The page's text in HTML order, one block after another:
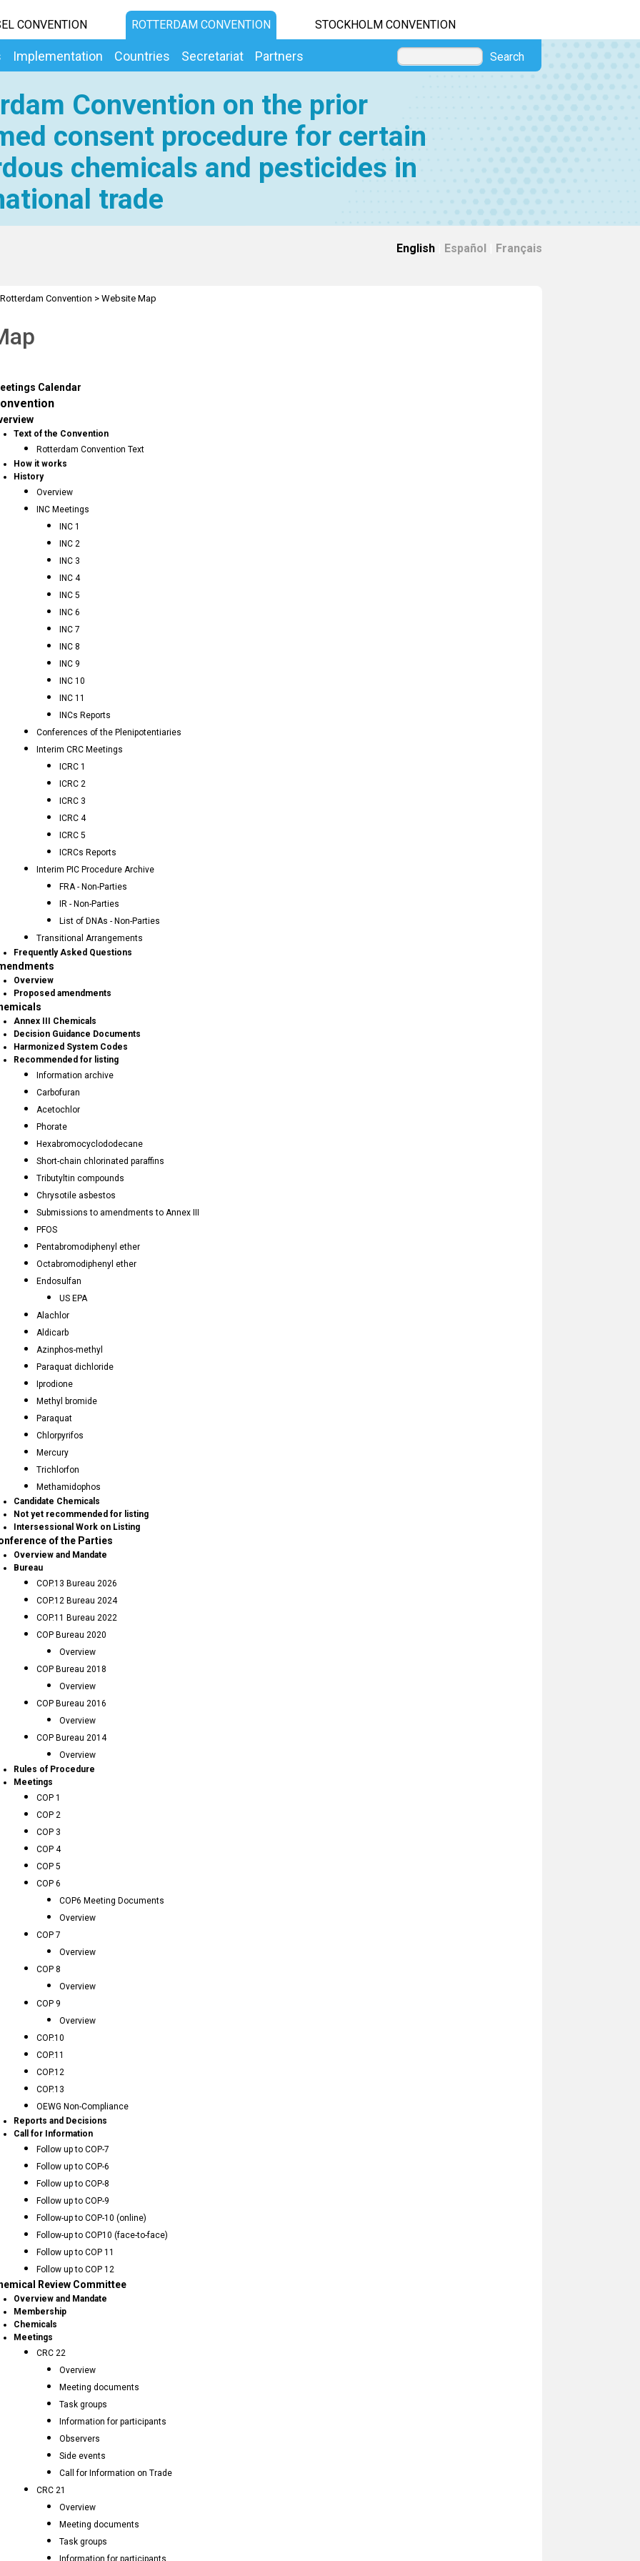
CONVENTION ROTTERDAM CONVENTION STOCKHOLM CONVENTION
Implementation Countries Secretariat Partners Search
Convention on the prior
consent procedure for certain
chemicals and pesticides in
trade
English Español Français
Rotterdam Convention > Website Map
Calendar
Text of the Convention
Rotterdam Convention Text
How it works
History
Overview
INC Meetings
INC 1
INC 2
INC 3
INC 4
INC 5
INC 6
INC 7
INC 8
INC 9
INC 10
INC 11
INCs Reports
Conferences of the Plenipotentiaries
Interim CRC Meetings
ICRC 1
ICRC 2
ICRC 3
ICRC 4
ICRC 5
ICRCs Reports
Interim PIC Procedure Archive
FRA - Non-Parties
IR - Non-Parties
List of DNAs - Non-Parties
Transitional Arrangements
Frequently Asked Questions
Overview
Proposed amendments
Annex III Chemicals
Decision Guidance Documents
Harmonized System Codes
Recommended for listing
Information archive
Carbofuran
Acetochlor
Phorate
Hexabromocyclododecane
Short-chain chlorinated paraffins
Tributyltin compounds
Chrysotile asbestos
Submissions to amendments to Annex III
PFOS
Pentabromodiphenyl ether
Octabromodiphenyl ether
Endosulfan
US EPA
Alachlor
Aldicarb
Azinphos-methyl
Paraquat dichloride
Iprodione
Methyl bromide
Paraquat
Chlorpyrifos
Mercury
Trichlorfon
Methamidophos
Candidate Chemicals
Not yet recommended for listing
Intersessional Work on Listing
of the Parties
Overview and Mandate
Bureau
COP.13 Bureau 2026
COP.12 Bureau 2024
COP.11 Bureau 2022
COP Bureau 2020
Overview
COP Bureau 2018
Overview
COP Bureau 2016
Overview
COP Bureau 2014
Overview
Rules of Procedure
Meetings
COP 1
COP 2
COP 3
COP 4
COP 5
COP 6
COP6 Meeting Documents
Overview
COP 7
Overview
COP 8
Overview
COP 9
Overview
COP.10
COP.11
COP.12
COP.13
OEWG Non-Compliance
Reports and Decisions
Call for Information
Follow up to COP-7
Follow up to COP-6
Follow up to COP-8
Follow up to COP-9
Follow-up to COP-10 (online)
Follow-up to COP10 (face-to-face)
Follow up to COP 11
Follow up to COP 12
Review Committee
Overview and Mandate
Membership
Chemicals
Meetings
CRC 22
Overview
Meeting documents
Task groups
Information for participants
Observers
Side events
Call for Information on Trade
CRC 21
Overview
Meeting documents
Task groups
Information for participants